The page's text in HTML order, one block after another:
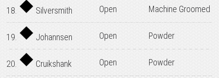
18. Silversmith Open Machine Groomed
19. Johannsen Open Powder
20. Cruikshank Open Powder